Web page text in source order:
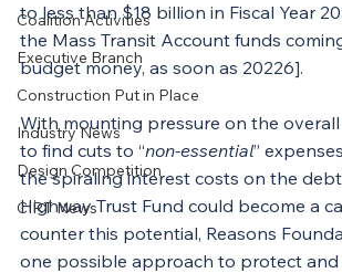
Coalition Activities
Executive Branch
Construction Put in Place
Industry News
Design Competition
CIRT News
to less than $18 billion in Fiscal Year
the Mass Transit Account funds
budget money, as soon as 20226].
With mounting pressure on the
to find cuts to “non-essential”
the spiraling interest costs on the
Highway Trust Fund could become a
counter this potential, Reasons
one possible approach to protect and